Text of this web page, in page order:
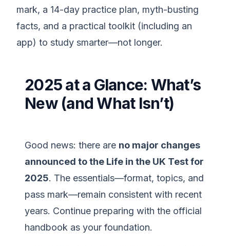
mark, a 14-day practice plan, myth-busting
facts, and a practical toolkit (including an
app) to study smarter—not longer.
2025 at a Glance: What’s
New (and What Isn’t)
Good news: there are no major changes
announced to the Life in the UK Test for
2025. The essentials—format, topics, and
pass mark—remain consistent with recent
years. Continue preparing with the official
handbook as your foundation.